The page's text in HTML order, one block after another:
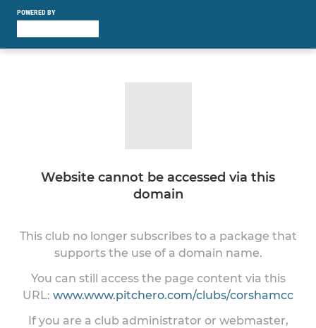
POWERED BY
Website cannot be accessed via this
domain
This club no longer subscribes to a package that
supports the use of a domain name.
You can still access the page content via this
URL: www.www.pitchero.com/clubs/corshamcc
If you are a club administrator or webmaster,